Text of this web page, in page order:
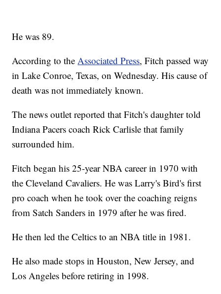
He was 89.
According to theAssociated Press, Fitch passed way
in Lake Conroe, Texas, on Wednesday. His cause of
death was not immediately known.
The news outlet reported that Fitch's daughter told
Indiana Pacers coach Rick Carlisle that family
surrounded him.
Fitch began his 25-year NBA career in 1970 with
the Cleveland Cavaliers. He was Larry's Bird's first
pro coach when he took over the coaching reigns
from Satch Sanders in 1979 after he was fired.
He then led the Celtics to an NBA title in 1981.
He also made stops in Houston, New Jersey, and
Los Angeles before retiring in 1998.